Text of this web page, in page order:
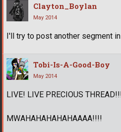
Clayton_Boylan
May 2014
I'll try to post another segment
Tobi-Is-A-Good-Boy
May 2014
LIVE! LIVE PRECIOUS
MWAHAHAHAHAHAAAA!!!!